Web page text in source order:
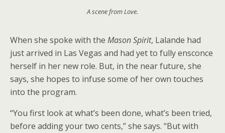
A scene from Love.
When she spoke with the Mason Spirit, Lalande had
just arrived in Las Vegas and had yet to fully ensconce
herself in her new role. But, in the near future, she
says, she hopes to infuse some of her own touches
into the program.
“You first look at what’s been done, what’s been tried,
before adding your two cents,” she says. “But with